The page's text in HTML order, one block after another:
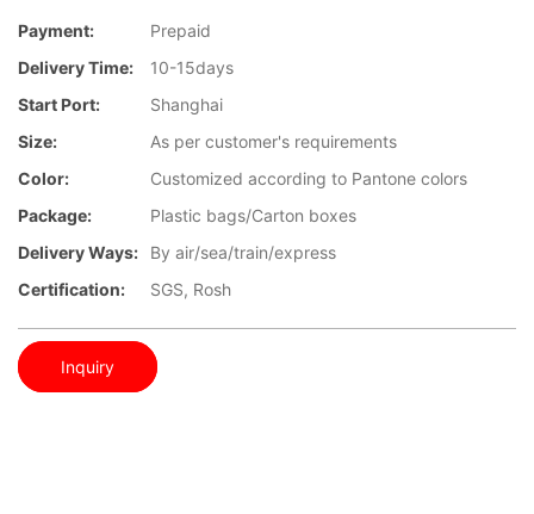
Payment:
Prepaid
Delivery Time:
10-15days
Start Port:
Shanghai
Size:
As per customer's requirements
Color:
Customized according to Pantone colors
Package:
Plastic bags/Carton boxes
Delivery Ways:
By air/sea/train/express
Certification:
SGS, Rosh
Inquiry